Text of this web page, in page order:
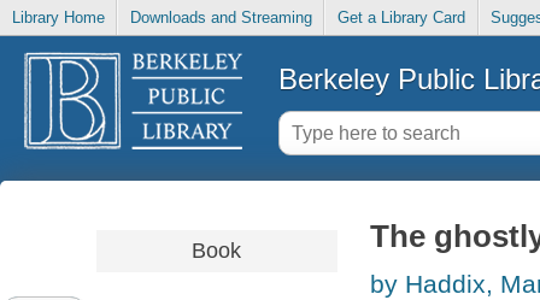
Library Home Downloads and Streaming Get a Library Card
Berkeley Public
Book The
by Haddix,